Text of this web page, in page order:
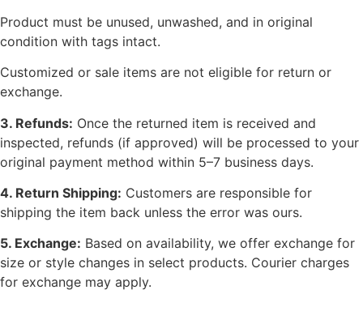
Product must be unused, unwashed, and in original
condition with tags intact.
Customized or sale items are not eligible for return or
exchange.
3. Refunds: Once the returned item is received and
inspected, refunds (if approved) will be processed to your
original payment method within 5–7 business days.
4. Return Shipping: Customers are responsible for
shipping the item back unless the error was ours.
5. Exchange: Based on availability, we offer exchange for
size or style changes in select products. Courier charges
for exchange may apply.